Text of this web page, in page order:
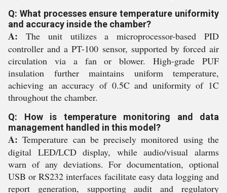
Q: What processes ensure temperature uniformity
and accuracy inside the chamber?
A: The unit utilizes a microprocessor-based PID
controller and a PT-100 sensor, supported by forced air
circulation via a fan or blower. High-grade PUF
insulation further maintains uniform temperature,
achieving an accuracy of 0.5C and uniformity of 1C
throughout the chamber.
Q: How is temperature monitoring and data
management handled in this model?
A: Temperature can be precisely monitored using the
digital LED/LCD display, while audio/visual alarms
warn of any deviations. For documentation, optional
USB or RS232 interfaces facilitate easy data logging and
report generation, supporting audit and regulatory